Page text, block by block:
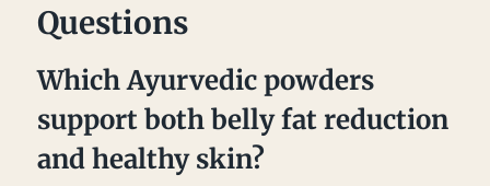
Questions
Which Ayurvedic powders
support both belly fat reduction
and healthy skin?